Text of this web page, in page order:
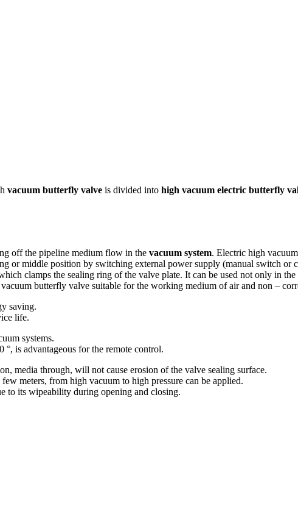
vacuum butterfly valve is divided into high vacuum electric butterfly
off the pipeline medium flow in the vacuum system. Electric high
or middle position by switching external power supply (manual switch or
clamps the sealing ring of the valve plate. It can be used not only in the
butterfly valve suitable for the working medium of air and non –
saving.
life.
systems.
°, is advantageous for the remote control.
media through, will not cause erosion of the valve sealing surface.
meters, from high vacuum to high pressure can be applied.
to its wipeability during opening and closing.